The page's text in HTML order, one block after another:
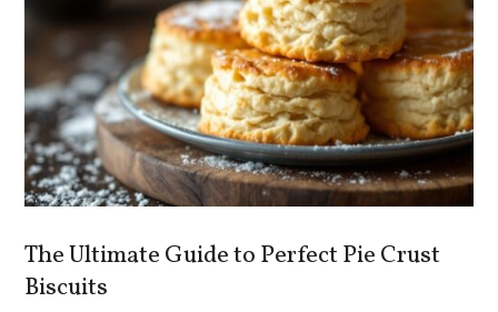
The Ultimate Guide to Perfect Pie Crust
Biscuits